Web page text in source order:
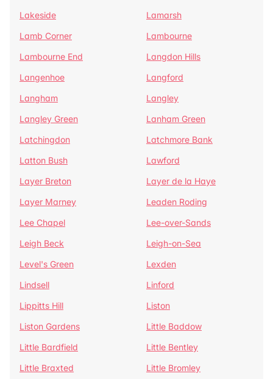
Lakeside
Lamarsh
Lamb Corner
Lambourne
Lambourne End
Langdon Hills
Langenhoe
Langford
Langham
Langley
Langley Green
Lanham Green
Latchingdon
Latchmore Bank
Latton Bush
Lawford
Layer Breton
Layer de la Haye
Layer Marney
Leaden Roding
Lee Chapel
Lee-over-Sands
Leigh Beck
Leigh-on-Sea
Level's Green
Lexden
Lindsell
Linford
Lippitts Hill
Liston
Liston Gardens
Little Baddow
Little Bardfield
Little Bentley
Little Braxted
Little Bromley